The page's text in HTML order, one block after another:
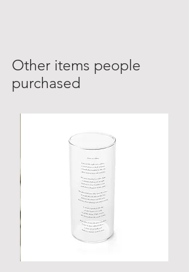
Other items people
purchased